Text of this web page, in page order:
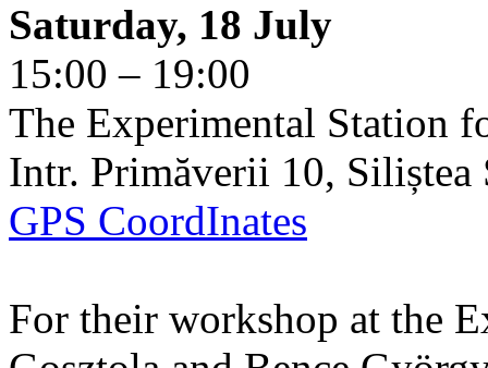
Saturday, 18 July
15:00 – 19:00
The Experimental Station
Intr. Primăverii 10, Siliștea
GPS CoordInates
For their workshop at the